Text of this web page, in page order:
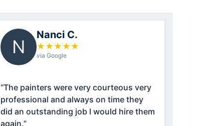
N
Nanci C.
★ ★ ★ ★ ★
via Google
“The painters were very courteous very
professional and always on time they
did an outstanding job I would hire them
again.”